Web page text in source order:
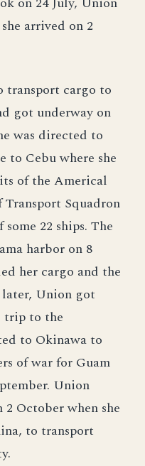
arrived on 2
transport cargo to
got underway on
was directed to
to Cebu where she
of the Americal
Squadron
22 ships. The
harbor on 8
her cargo and the
later, Union got
trip to the
to Okinawa to
of war for Guam
Union
October when she
to transport